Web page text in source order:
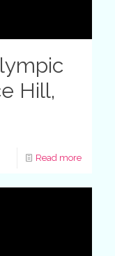
Hill,
Read more